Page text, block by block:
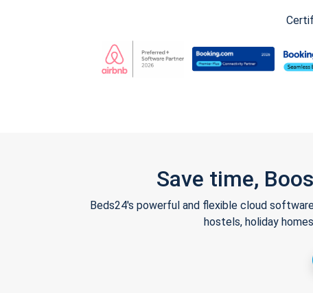
Save time,
Beds24's powerful and flexible cloud
hostels, holiday